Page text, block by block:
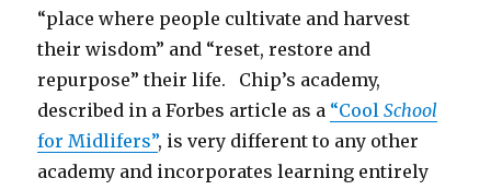
“place where people cultivate and harvest
their wisdom” and “reset, restore and
repurpose” their life. Chip’s academy,
described in a Forbes article as a “CoolSchool
for Midlifers”, is very different to any other
academy and incorporates learning entirely